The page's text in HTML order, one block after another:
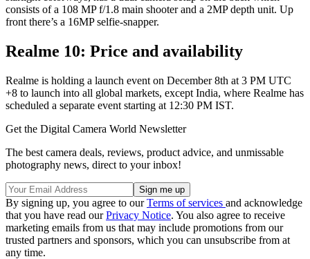
consists of a 108 MP f/1.8 main shooter and a 2MP depth unit. Up
front there’s a 16MP selfie-snapper.
Realme 10: Price and availability
Realme is holding a launch event on December 8th at 3 PM UTC
+8 to launch into all global markets, except India, where Realme has
scheduled a separate event starting at 12:30 PM IST.
Get the Digital Camera World Newsletter
The best camera deals, reviews, product advice, and unmissable
photography news, direct to your inbox!
By signing up, you agree to ourTerms of services and acknowledge
that you have read ourPrivacy Notice. You also agree to receive
marketing emails from us that may include promotions from our
trusted partners and sponsors, which you can unsubscribe from at
any time.